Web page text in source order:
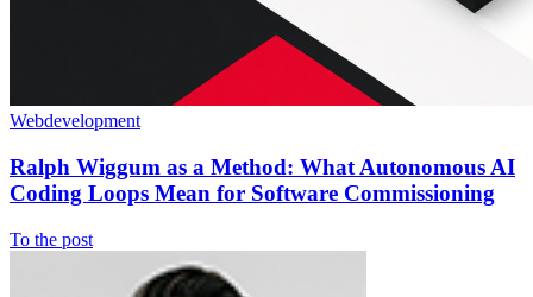
Webdevelopment
Ralph Wiggum as a Method: What Autonomous AI
Coding Loops Mean for Software Commissioning
To the post